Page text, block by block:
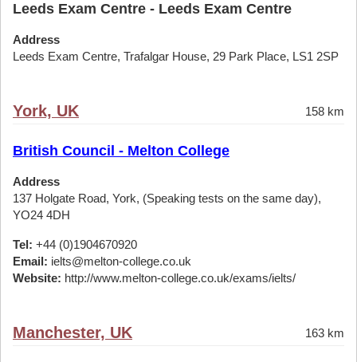
Leeds Exam Centre - Leeds Exam Centre
Address
Leeds Exam Centre, Trafalgar House, 29 Park Place, LS1 2SP
York, UK 158 km
British Council - Melton College
Address
137 Holgate Road, York, (Speaking tests on the same day),
YO24 4DH
Tel: +44 (0)1904670920
Email: ielts@melton-college.co.uk
Website: http://www.melton-college.co.uk/exams/ielts/
Manchester, UK 163 km